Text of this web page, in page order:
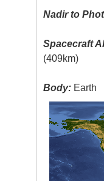
Nadir to
Spacecraft
(409km)
Body: Earth